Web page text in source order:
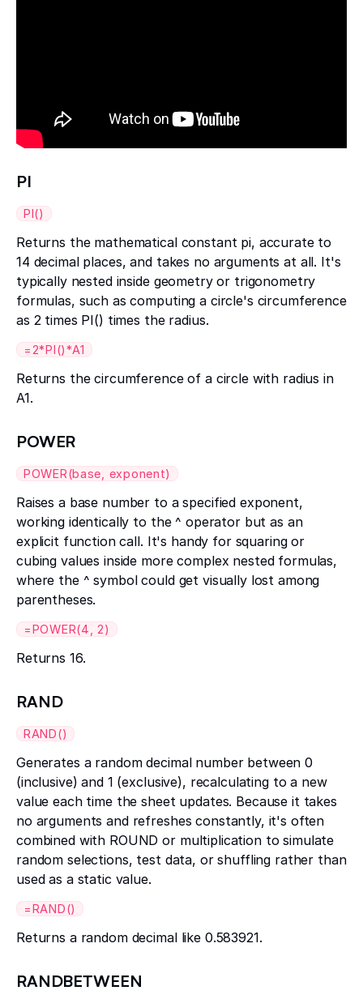
PI
PI()
Returns the mathematical constant pi, accurate to
14 decimal places, and takes no arguments at all. It's
typically nested inside geometry or trigonometry
formulas, such as computing a circle's circumference
as 2 times PI() times the radius.
=2*PI()*A1
Returns the circumference of a circle with radius in
A1.
POWER
POWER(base, exponent)
Raises a base number to a specified exponent,
working identically to the ^ operator but as an
explicit function call. It's handy for squaring or
cubing values inside more complex nested formulas,
where the ^ symbol could get visually lost among
parentheses.
=POWER(4, 2)
Returns 16.
RAND
RAND()
Generates a random decimal number between 0
(inclusive) and 1 (exclusive), recalculating to a new
value each time the sheet updates. Because it takes
no arguments and refreshes constantly, it's often
combined with ROUND or multiplication to simulate
random selections, test data, or shuffling rather than
used as a static value.
=RAND()
Returns a random decimal like 0.583921.
RANDBETWEEN